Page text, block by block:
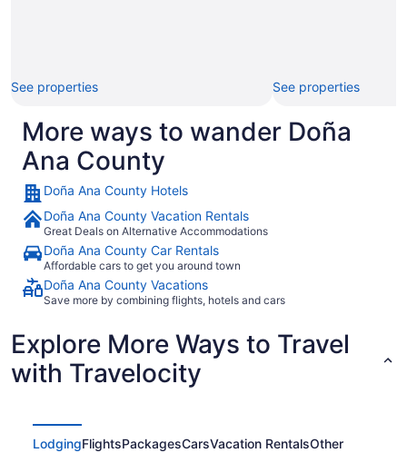
See properties See properties
More ways to wander Doña
Ana County
Doña Ana County Hotels
Doña Ana County Vacation Rentals
Great Deals on Alternative Accommodations
Doña Ana County Car Rentals
Affordable cars to get you around town
Doña Ana County Vacations
Save more by combining flights, hotels and cars
Explore More Ways to Travel
with Travelocity
LodgingFlightsPackagesCarsVacation RentalsOther